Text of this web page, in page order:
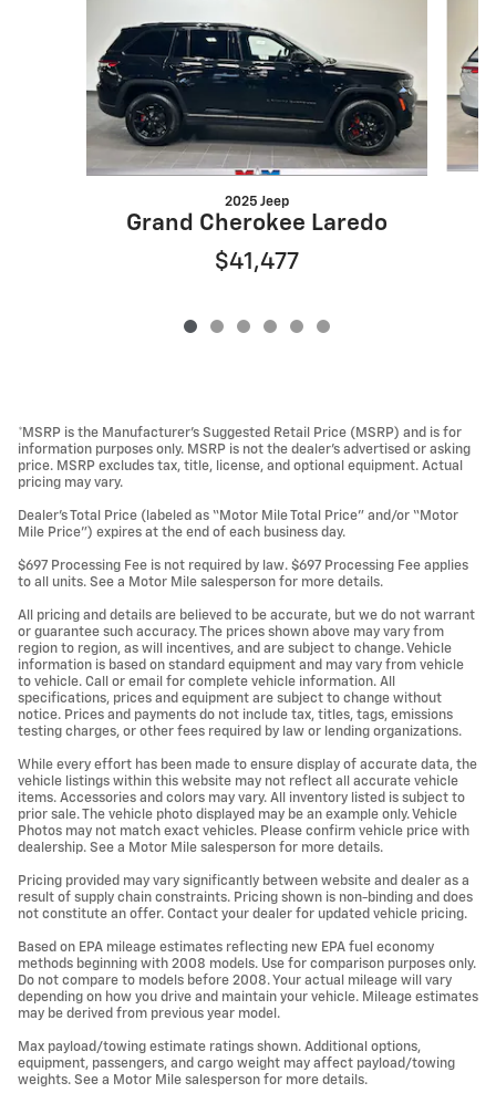
2025 Jeep
Grand Cherokee Laredo
$41,477
*MSRP is the Manufacturer’s Suggested Retail Price (MSRP) and is for
information purposes only. MSRP is not the dealer’s advertised or asking
price. MSRP excludes tax, title, license, and optional equipment. Actual
pricing may vary.
Dealer’s Total Price (labeled as “Motor Mile Total Price” and/or “Motor
Mile Price”) expires at the end of each business day.
$697 Processing Fee is not required by law. $697 Processing Fee applies
to all units. See a Motor Mile salesperson for more details.
All pricing and details are believed to be accurate, but we do not warrant
or guarantee such accuracy. The prices shown above may vary from
region to region, as will incentives, and are subject to change. Vehicle
information is based on standard equipment and may vary from vehicle
to vehicle. Call or email for complete vehicle information. All
specifications, prices and equipment are subject to change without
notice. Prices and payments do not include tax, titles, tags, emissions
testing charges, or other fees required by law or lending organizations.
While every effort has been made to ensure display of accurate data, the
vehicle listings within this website may not reflect all accurate vehicle
items. Accessories and colors may vary. All inventory listed is subject to
prior sale. The vehicle photo displayed may be an example only. Vehicle
Photos may not match exact vehicles. Please confirm vehicle price with
dealership. See a Motor Mile salesperson for more details.
Pricing provided may vary significantly between website and dealer as a
result of supply chain constraints. Pricing shown is non-binding and does
not constitute an offer. Contact your dealer for updated vehicle pricing.
Based on EPA mileage estimates reflecting new EPA fuel economy
methods beginning with 2008 models. Use for comparison purposes only.
Do not compare to models before 2008. Your actual mileage will vary
depending on how you drive and maintain your vehicle. Mileage estimates
may be derived from previous year model.
Max payload/towing estimate ratings shown. Additional options,
equipment, passengers, and cargo weight may affect payload/towing
weights. See a Motor Mile salesperson for more details.